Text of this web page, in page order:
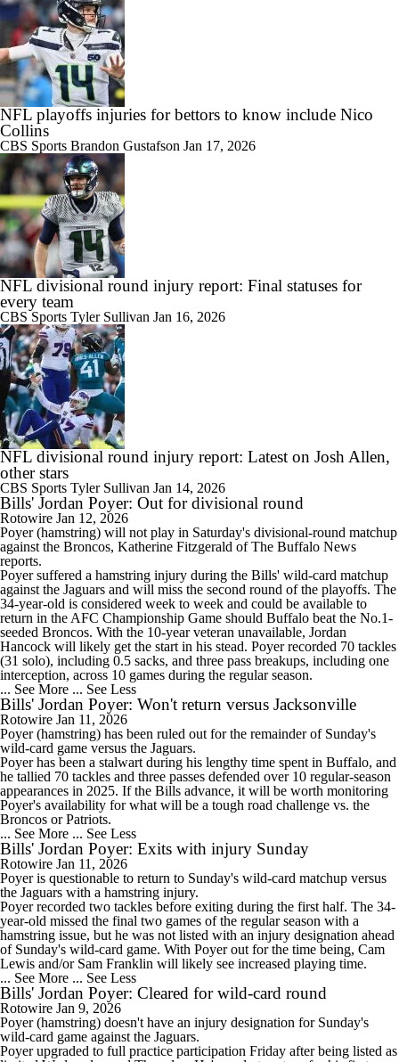
NFL playoffs injuries for bettors to know include Nico
Collins
CBS Sports Brandon Gustafson Jan 17, 2026
NFL divisional round injury report: Final statuses for
every team
CBS Sports Tyler Sullivan Jan 16, 2026
NFL divisional round injury report: Latest on Josh Allen,
other stars
CBS Sports Tyler Sullivan Jan 14, 2026
Bills' Jordan Poyer: Out for divisional round
Rotowire Jan 12, 2026
Poyer(hamstring) will not play in Saturday's divisional-round matchup
against the Broncos, Katherine Fitzgerald of The Buffalo News
reports.
Poyer suffered a hamstring injury during the Bills' wild-card matchup
against the Jaguars and will miss the second round of the playoffs. The
34-year-old is considered week to week and could be available to
return in the AFC Championship Game should Buffalo beat the No.1-
seeded Broncos. With the 10-year veteran unavailable, Jordan
Hancock will likely get the start in his stead. Poyer recorded 70 tackles
(31 solo), including 0.5 sacks, and three pass breakups, including one
interception, across 10 games during the regular season.
... See More ... See Less
Bills' Jordan Poyer: Won't return versus Jacksonville
Rotowire Jan 11, 2026
Poyer(hamstring) has been ruled out for the remainder of Sunday's
wild-card game versus the Jaguars.
Poyer has been a stalwart during his lengthy time spent in Buffalo, and
he tallied 70 tackles and three passes defended over 10 regular-season
appearances in 2025. If the Bills advance, it will be worth monitoring
Poyer's availability for what will be a tough road challenge vs. the
Broncos or Patriots.
... See More ... See Less
Bills' Jordan Poyer: Exits with injury Sunday
Rotowire Jan 11, 2026
Poyeris questionable to return to Sunday's wild-card matchup versus
the Jaguars with a hamstring injury.
Poyer recorded two tackles before exiting during the first half. The 34-
year-old missed the final two games of the regular season with a
hamstring issue, but he was not listed with an injury designation ahead
of Sunday's wild-card game. With Poyer out for the time being, Cam
Lewis and/or Sam Franklin will likely see increased playing time.
... See More ... See Less
Bills' Jordan Poyer: Cleared for wild-card round
Rotowire Jan 9, 2026
Poyer(hamstring) doesn't have an injury designation for Sunday's
wild-card game against the Jaguars.
Poyer upgraded to full practice participation Friday after being listed as